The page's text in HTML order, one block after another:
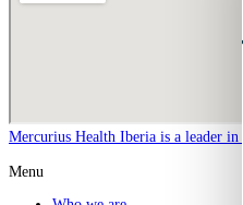
Mercurius Health Iberia is a leader
Menu